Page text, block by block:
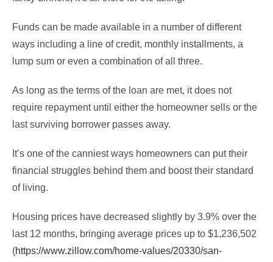
Funds can be made available in a number of different
ways including a line of credit, monthly installments, a
lump sum or even a combination of all three.
As long as the terms of the loan are met, it does not
require repayment until either the homeowner sells or the
last surviving borrower passes away.
It’s one of the canniest ways homeowners can put their
financial struggles behind them and boost their standard
of living.
Housing prices have decreased slightly by 3.9% over the
last 12 months, bringing average prices up to $1,236,502
(https://www.zillow.com/home-values/20330/san-